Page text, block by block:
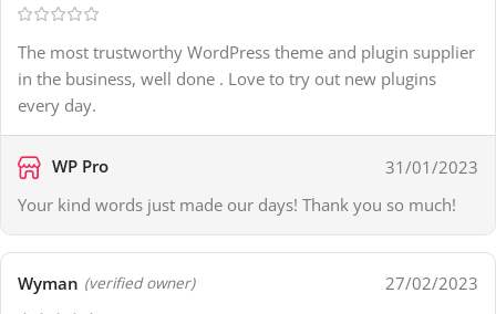
The most trustworthy WordPress theme and plugin supplier
in the business, well done . Love to try out new plugins
every day.
WP Pro
31/01/2023
Your kind words just made our days! Thank you so much!
Wyman (verified owner) 27/02/2023